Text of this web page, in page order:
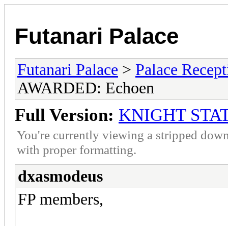
Futanari Palace
Futanari Palace > Palace
AWARDED: Echoen
Full Version: KNIGHT
You're currently viewing a stripped
with proper formatting.
dxasmodeus
FP members,